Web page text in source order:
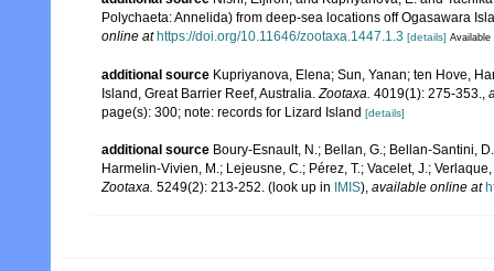
Polychaeta: Annelida) from deep-sea locations off Ogasawara
online at https://doi.org/10.11646/zootaxa.1447.1.3 [details] Available
additional source Kupriyanova, Elena; Sun, Yanan; ten Hove,
Island, Great Barrier Reef, Australia.Zootaxa. 4019(1): 275-353.,
page(s): 300; note: records for Lizard Island [details]
additional source Boury-Esnault, N.; Bellan, G.; Bellan-Santini,
Harmelin-Vivien, M.; Lejeusne, C.; Pérez, T.; Vacelet, J.;
Zootaxa. 5249(2): 213-252. (look up in IMIS), available online at